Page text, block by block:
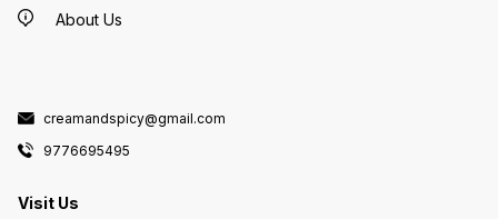
About Us
creamandspicy@gmail.com
9776695495
Visit Us